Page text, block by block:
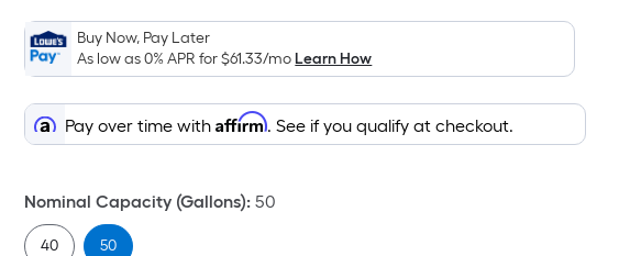
a
flat
surface.
Length
x
=
Sq.
Buy Now, Pay Later
As low as 0% APR for$61.33/moLearn How
Pay over time withAffirm. See if you qualify at checkout.
Nominal Capacity (Gallons): 50
40 50